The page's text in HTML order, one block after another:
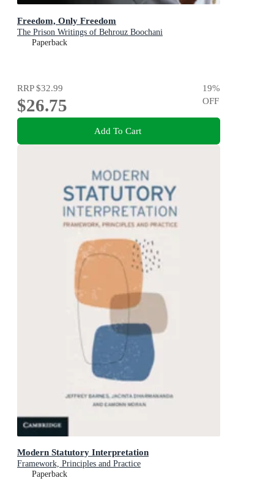
Freedom, Only Freedom
The Prison Writings of Behrouz Boochani
Paperback
RRP$32.99
$26.75
19%
OFF
Add To Cart
Modern Statutory Interpretation
Framework, Principles and Practice
Paperback